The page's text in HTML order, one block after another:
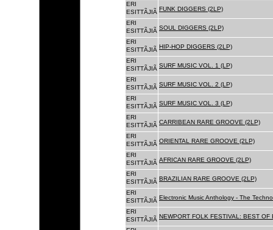
ERI
ESITTÃJIÃ FUNK DIGGERS (2LP)
ERI
ESITTÃJIÃ SOUL DIGGERS (2LP)
ERI
ESITTÃJIÃ HIP-HOP DIGGERS (2LP)
ERI
ESITTÃJIÃ SURF MUSIC VOL. 1 (LP)
ERI
ESITTÃJIÃ SURF MUSIC VOL. 2 (LP)
ERI
ESITTÃJIÃ SURF MUSIC VOL. 3 (LP)
ERI
ESITTÃJIÃ CARRIBEAN RARE GROOVE (2LP)
ERI
ESITTÃJIÃ ORIENTAL RARE GROOVE (2LP)
ERI
ESITTÃJIÃ AFRICAN RARE GROOVE (2LP)
ERI
ESITTÃJIÃ BRAZILIAN RARE GROOVE (2LP)
ERI
ESITTÃJIÃ Electronic Music Anthology - The
ERI
ESITTÃJIÃ NEWPORT FOLK FESTIVAL: BEST OF